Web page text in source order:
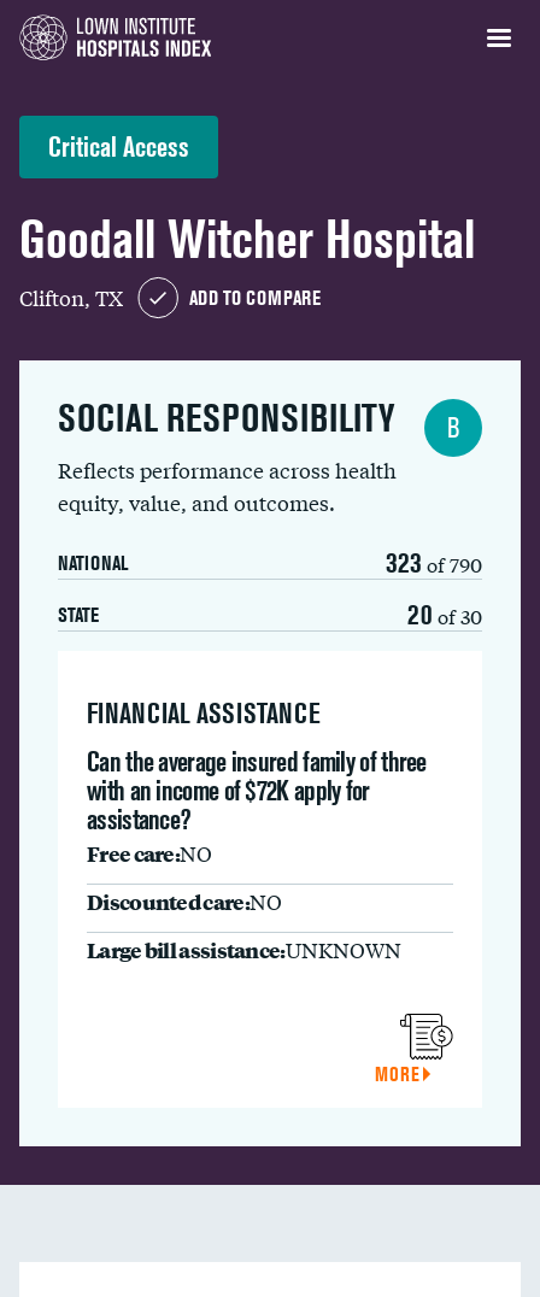
Critical Access
Goodall Witcher Hospital
Clifton, TX ADD TO COMPARE
SOCIAL RESPONSIBILITY
Reflects performance across health
equity, value, and outcomes.
NATIONAL 323 of 790
STATE 20 of 30
B
FINANCIAL ASSISTANCE
Can the average insured family of three
with an income of $72K apply for
assistance?
Free care:NO
Discounted care:NO
Large bill assistance:UNKNOWN
MORE